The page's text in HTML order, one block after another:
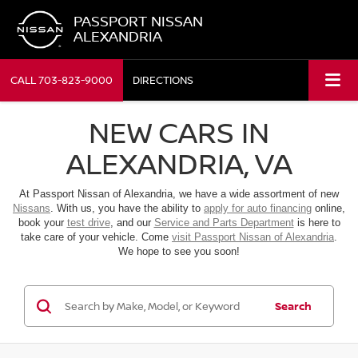
PASSPORT NISSAN
ALEXANDRIA
CALL703-823-9000 DIRECTIONS
NEW CARS IN
ALEXANDRIA, VA
At Passport Nissan of Alexandria, we have a wide assortment of new
Nissans. With us, you have the ability to apply for auto financing online,
book your test drive, and our Service and Parts Departmentis here to
take care of your vehicle. Come visit Passport Nissan of Alexandria.
We hope to see you soon!
Search